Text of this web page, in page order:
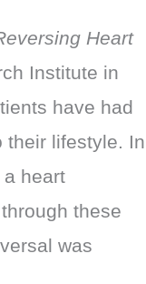
Heart
Institute in
have had
their lifestyle. In
heart
these
was